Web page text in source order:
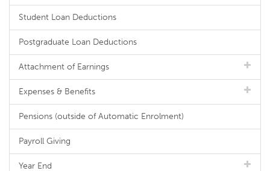
Student Loan Deductions
Postgraduate Loan Deductions
Attachment of Earnings
Expenses & Benefits
Pensions (outside of Automatic Enrolment)
Payroll Giving
Year End